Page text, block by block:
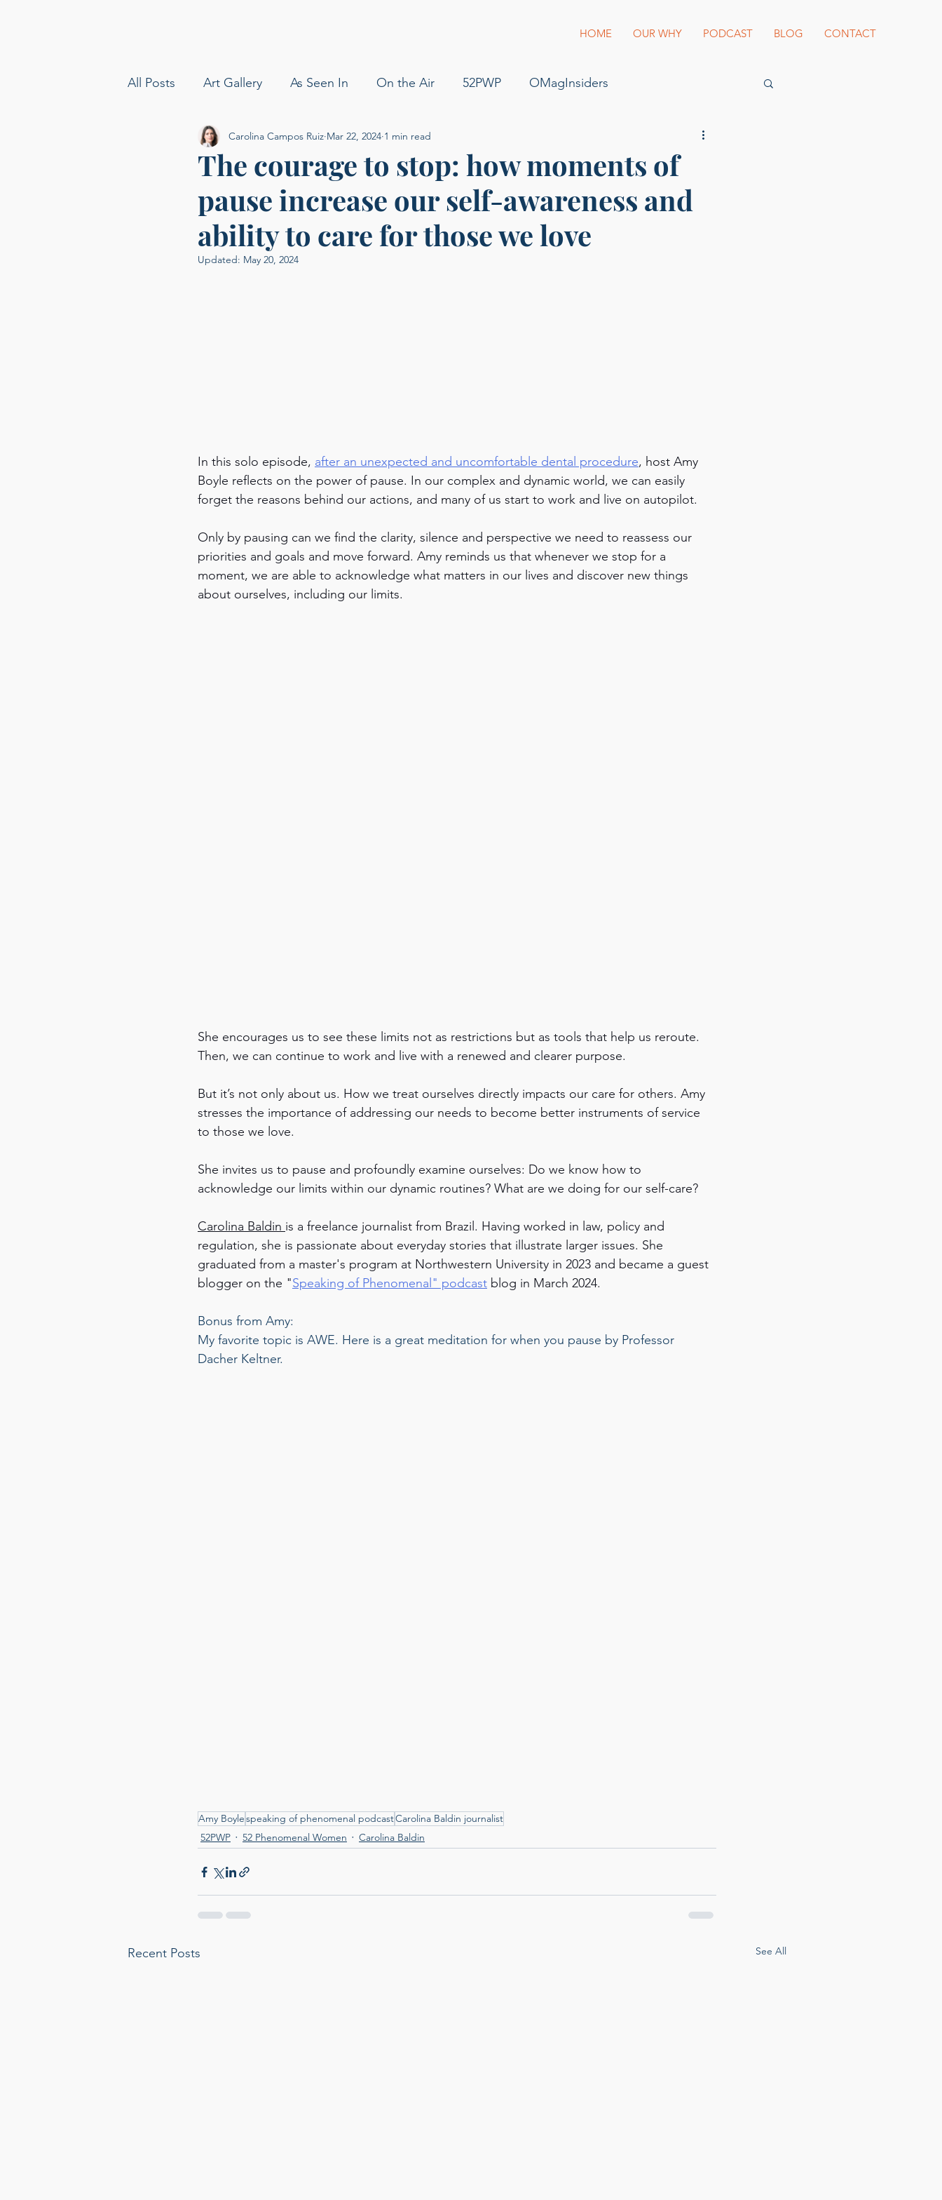
HOME OUR WHY PODCAST BLOG CONTACT
All Posts Art Gallery As Seen In On the Air 52PWP OMagInsiders
amy boyle photography 52 Phenomenal Women James Beard Awards
Sommelier Delta Airlines Pilot Flying For Sale podcast guest blogger
Carolina Baldin Speaking of Phenomenal Podcast
The courage to stop: how moments of
pause increase our self-awareness and
ability to care for those we love
Carolina Campos Ruiz Mar 22, 2024 1 min read
Updated: May 20, 2024
In this solo episode, after an unexpected and uncomfortable dental procedure, host Amy
Boyle reflects on the power of pause. In our complex and dynamic world, we can easily
forget the reasons behind our actions, and many of us start to work and live on autopilot.
Only by pausing can we find the clarity, silence and perspective we need to reassess our
priorities and goals and move forward. Amy reminds us that whenever we stop for a
moment, we are able to acknowledge what matters in our lives and discover new things
about ourselves, including our limits.
She encourages us to see these limits not as restrictions but as tools that help us reroute.
Then, we can continue to work and live with a renewed and clearer purpose.
But it’s not only about us. How we treat ourselves directly impacts our care for others. Amy
stresses the importance of addressing our needs to become better instruments of service
to those we love.
She invites us to pause and profoundly examine ourselves: Do we know how to
acknowledge our limits within our dynamic routines? What are we doing for our self-care?
Carolina Baldin is a freelance journalist from Brazil. Having worked in law, policy and
regulation, she is passionate about everyday stories that illustrate larger issues. She
graduated from a master's program at Northwestern University in 2023 and became a guest
blogger on the "Speaking of Phenomenal" podcast blog in March 2024.
Bonus from Amy:
My favorite topic is AWE. Here is a great meditation for when you pause by Professor
Dacher Keltner.
Amy Boylespeaking of phenomenal podcastCarolina Baldin journalist
52PWP
52 Phenomenal Women Carolina Baldin
Recent Posts See All